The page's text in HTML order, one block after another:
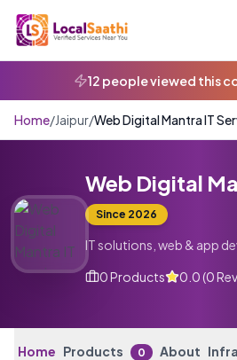
Home/Jaipur/Web Digital Mantra IT
Since 2026
IT solutions, web & app
0Products 0.0(0
Home Products 0 About